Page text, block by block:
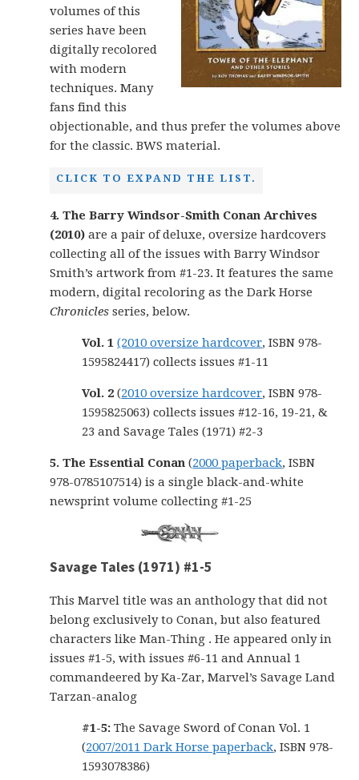
volumes of this
series have been
digitally recolored
with modern
techniques. Many
fans find this
objectionable, and thus prefer the volumes above
for the classic. BWS material.
CLICK TO EXPAND THE LIST.
4. The Barry Windsor-Smith Conan Archives
(2010) are a pair of deluxe, oversize hardcovers
collecting all of the issues with Barry Windsor
Smith’s artwork from #1-23. It features the same
modern, digital recoloring as the Dark Horse
Chronicles series, below.
Vol. 1 (2010 oversize hardcover, ISBN 978-
1595824417) collects issues #1-11
Vol. 2 (2010 oversize hardcover, ISBN 978-
1595825063) collects issues #12-16, 19-21, &
23 and Savage Tales (1971) #2-3
5. The Essential Conan (2000 paperback, ISBN
978-0785107514) is a single black-and-white
newsprint volume collecting #1-25
Savage Tales (1971) #1-5
This Marvel title was an anthology that did not
belong exclusively to Conan, but also featured
characters like Man-Thing . He appeared only in
issues #1-5, with issues #6-11 and Annual 1
commandeered by Ka-Zar, Marvel’s Savage Land
Tarzan-analog
#1-5: The Savage Sword of Conan Vol. 1
(2007/2011 Dark Horse paperback, ISBN 978-
1593078386)